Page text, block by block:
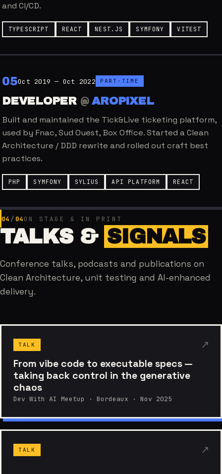
and CI/CD.
TYPESCRIPT REACT NEST.JS SYMFONY VITEST
05Oct 2019 — Oct 2022 PART-TIME
DEVELOPER @ AROPIXEL
Built and maintained the Tick&Live ticketing platform,
used by Fnac, Sud Ouest, Box Office. Started a Clean
Architecture / DDD rewrite and rolled out craft best
practices.
PHP SYMFONY SYLIUS API PLATFORM REACT
04 / 04ON STAGE & IN PRINT
TALKS & SIGNALS
Conference talks, podcasts and publications on
Clean Architecture, unit testing and AI-enhanced
delivery.
TALK
From vibe code to executable specs —
taking back control in the generative
chaos
Dev With AI Meetup · Bordeaux · Nov 2025
↗
TALK ↗